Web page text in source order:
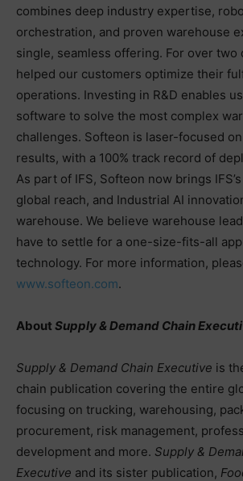
combines deep industry expertise,
orchestration, and proven warehouse
single, seamless offering. For over two
helped our customers optimize their
operations. Investing in R&D enables
software to solve the most complex
challenges. Softeon is laser-focused
results, with a 100% track record of
As part of IFS, Softeon now brings
global reach, and Industrial AI
warehouse. We believe warehouse
have to settle for a one-size-fits-all
technology. For more information,
www.softeon.com.
About Supply & Demand Chain
Supply & Demand Chain Executive is
chain publication covering the entire
focusing on trucking, warehousing,
procurement, risk management,
development and more. Supply &
Executive and its sister publication,